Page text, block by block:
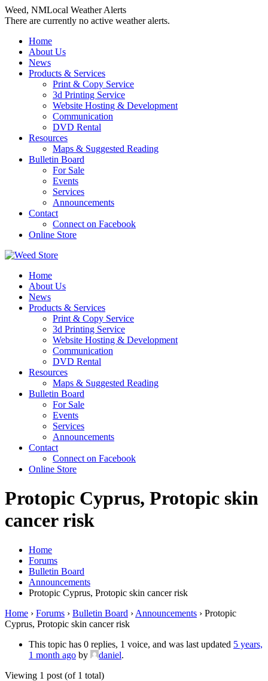
Weed, NMLocal Weather Alerts
There are currently no active weather alerts.
Skip
content
Home
About Us
News
Products & Services
Print & Copy Service
3d Printing Service
Website Hosting & Development
Communication
DVD Rental
Resources
Maps & Suggested Reading
Bulletin Board
For Sale
Events
Services
Announcements
Contact
Connect on Facebook
Online Store
Home
About Us
News
Products & Services
Print & Copy Service
3d Printing Service
Website Hosting & Development
Communication
DVD Rental
Resources
Maps & Suggested Reading
Bulletin Board
For Sale
Events
Services
Announcements
Contact
Connect on Facebook
Online Store
Protopic Cyprus, Protopic skin
cancer risk
Home
Forums
Bulletin Board
Announcements
Protopic Cyprus, Protopic skin cancer risk
Home › Forums › Bulletin Board › Announcements › Protopic
Cyprus, Protopic skin cancer risk
This topic has 0 replies, 1 voice, and was last updated 5 years,
1 month ago by daniel.
Viewing 1 post (of 1 total)